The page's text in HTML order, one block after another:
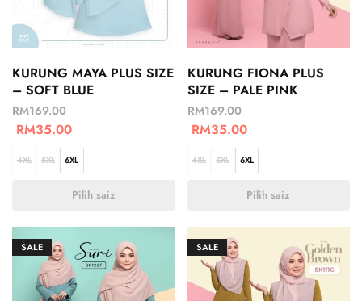
KURUNG MAYA PLUS SIZE
– SOFT BLUE
RM169.00
RM35.00
4XL 5XL 6XL
Pilih saiz
KURUNG FIONA PLUS
SIZE – PALE PINK
RM169.00
RM35.00
4XL 5XL 6XL
Pilih saiz
SALE SALE